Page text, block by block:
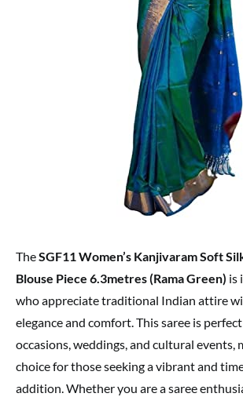
TheSGF11 Women’s Kanjivaram Soft
Blouse Piece 6.3metres (Rama Green) is
who appreciate traditional Indian attire
elegance and comfort. This saree is
occasions, weddings, and cultural events,
choice for those seeking a vibrant and
addition. Whether you are a saree